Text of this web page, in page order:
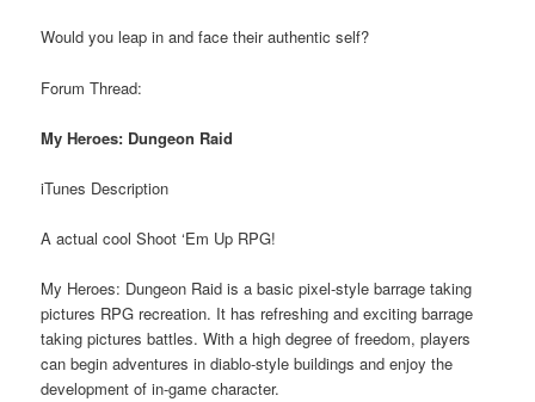
Would you leap in and face their authentic self?
Forum Thread:
My Heroes: Dungeon Raid
iTunes Description
A actual cool Shoot ‘Em Up RPG!
My Heroes: Dungeon Raid is a basic pixel-style barrage taking
pictures RPG recreation. It has refreshing and exciting barrage
taking pictures battles. With a high degree of freedom, players
can begin adventures in diablo-style buildings and enjoy the
development of in-game character.